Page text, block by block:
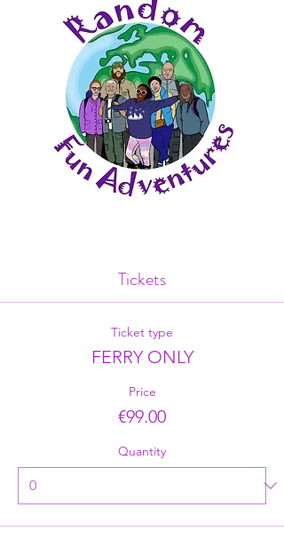
Tickets
Ticket type
FERRY ONLY
Price
€99.00
Quantity